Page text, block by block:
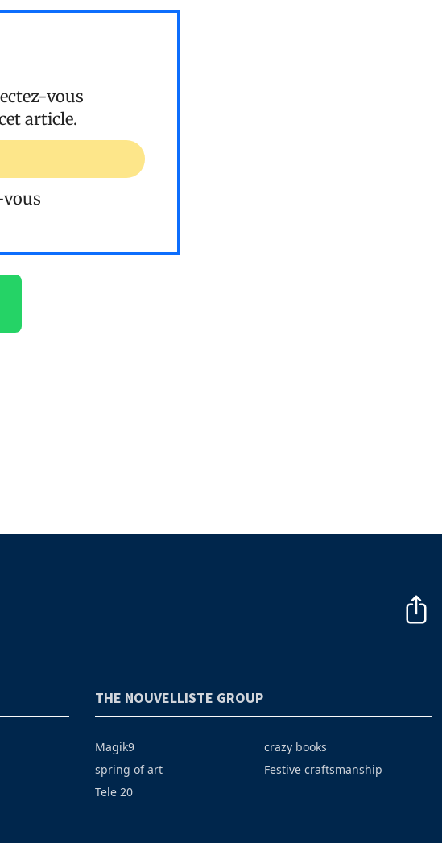
vous
article.
THE NOUVELLISTE GROUP
Magik9
spring of art
Tele 20
crazy books
Festive craftsmanship